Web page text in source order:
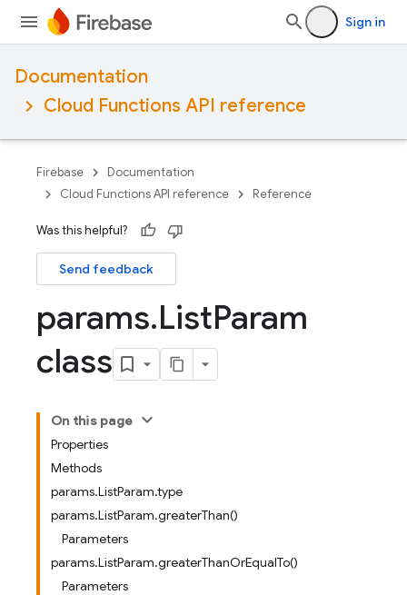
Sign in
Documentation
Cloud Functions API reference
Firebase
Documentation
Cloud Functions API reference
Reference
Was this helpful?
Send feedback
params.ListParam
class
On this page
Properties
Methods
params.ListParam.type
params.ListParam.greaterThan()
Parameters
params.ListParam.greaterThanOrEqualTo()
Parameters